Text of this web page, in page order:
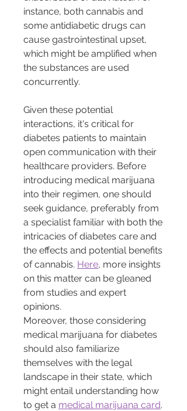
instance, both cannabis and
some antidiabetic drugs can
cause gastrointestinal upset,
which might be amplified when
the substances are used
concurrently.
Given these potential
interactions, it's critical for
diabetes patients to maintain
open communication with their
healthcare providers. Before
introducing medical marijuana
into their regimen, one should
seek guidance, preferably from
a specialist familiar with both the
intricacies of diabetes care and
the effects and potential benefits
of cannabis. Here, more insights
on this matter can be gleaned
from studies and expert
opinions.
Moreover, those considering
medical marijuana for diabetes
should also familiarize
themselves with the legal
landscape in their state, which
might entail understanding how
to get a medical marijuana card.